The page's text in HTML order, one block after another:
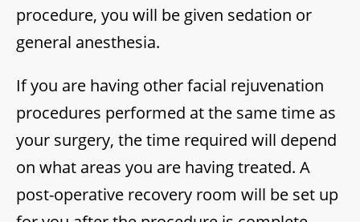
procedure, you will be given sedation or
general anesthesia.
If you are having other facial rejuvenation
procedures performed at the same time as
your surgery, the time required will depend
on what areas you are having treated. A
post-operative recovery room will be set up